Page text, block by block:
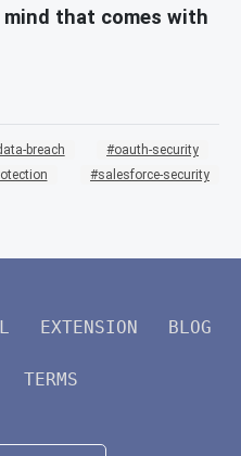
that comes with
breach
oauth-security
salesforce-security
EXTENSION BLOG
TERMS